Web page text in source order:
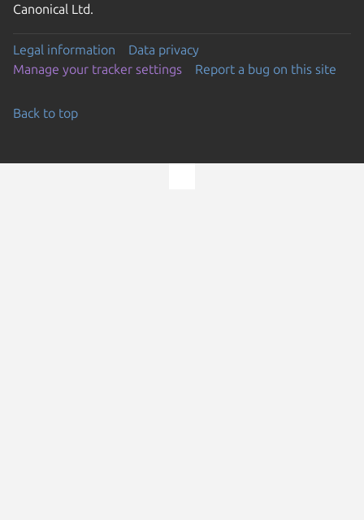
Canonical Ltd.
Legal information
Data privacy
Manage your tracker settings
Report a bug on this site
Back to top